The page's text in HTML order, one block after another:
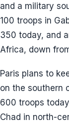
and a military
100 troops in
350 today, and
Africa, down
Paris plans to
on the southern
600 troops
Chad in north-